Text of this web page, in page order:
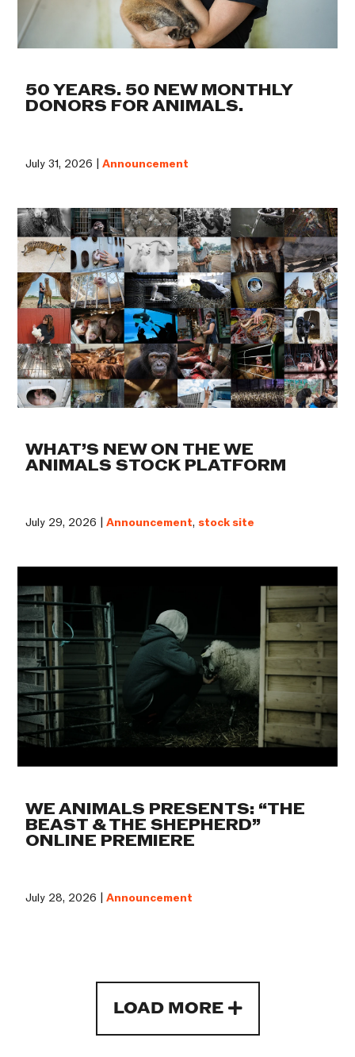
50 YEARS. 50 NEW MONTHLY
DONORS FOR ANIMALS.
July 31, 2026 |Announcement
WHAT’S NEW ON THE WE
ANIMALS STOCK PLATFORM
July 29, 2026 |Announcement, stock site
WE ANIMALS PRESENTS: “THE
BEAST & THE SHEPHERD”
ONLINE PREMIERE
July 28, 2026 |Announcement
LOAD MORE